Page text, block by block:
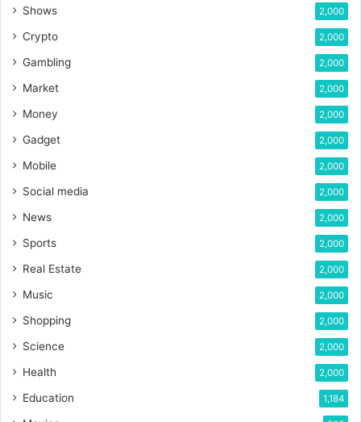
Shows 2,000
Crypto 2,000
Gambling 2,000
Market 2,000
Money 2,000
Gadget 2,000
Mobile 2,000
Social media 2,000
News 2,000
Sports 2,000
Real Estate 2,000
Music 2,000
Shopping 2,000
Science 2,000
Health 2,000
Education 1,184